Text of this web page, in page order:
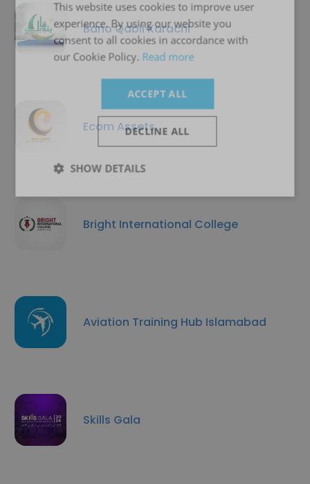
Bano Qabil Karachi
Ecom Assets
Bright International College
Aviation Training Hub Islamabad
Skills Gala
This website uses cookies to improve user
experience. By using our website you
consent to all cookies in accordance with
our Cookie Policy. Read more
ACCEPT ALL
DECLINE ALL
SHOW DETAILS